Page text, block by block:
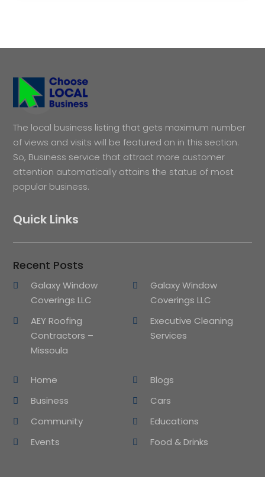
The local business listing that gets maximum number
of views and visits will be featured on in this section.
So, Business service that attract more customer
attention automatically attains the status of most
popular business.
Quick Links
Recent Posts
Galaxy Window
Coverings LLC
Galaxy Window
Coverings LLC
AEY Roofing
Contractors –
Missoula
Executive Cleaning
Services
Home
Blogs
Business
Cars
Community
Educations
Events
Food & Drinks